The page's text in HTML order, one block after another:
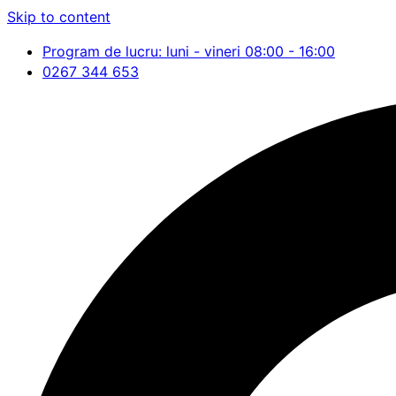
Skip to content
Program de lucru: luni - vineri 08:00 - 16:00
0267 344 653